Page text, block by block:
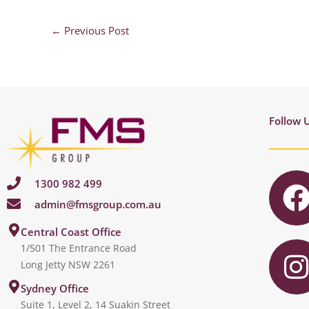
← Previous Post
1300 982 499
admin@fmsgroup.com.au
Central Coast Office
1/501 The Entrance Road
Long Jetty NSW 2261
Sydney Office
Suite 1, Level 2, 14 Suakin Street
Follow
c
I
n
s